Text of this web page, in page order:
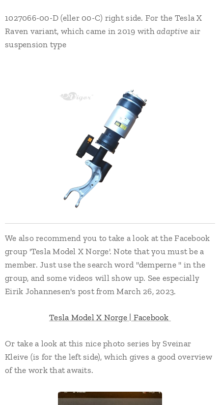
1027066-00-D (eller 00-C) right side. For the Tesla X
Raven variant, which came in 2019 withadaptive air
suspension type
We also recommend you to take a look at the Facebook
group 'Tesla Model X Norge'. Note that you must be a
member. Just use the search word "demperne " in the
group, and some videos will show up. See especially
Eirik Johannesen's post from March 26, 2023.
Tesla Model X Norge | Facebook
Or take a look at this nice photo series by Sveinar
Kleive (is for the left side), which gives a good overview
of the work that awaits.